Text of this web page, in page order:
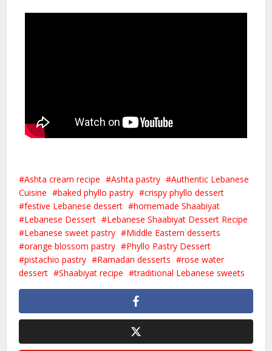
Ashta cream recipe Ashta pastry
Authentic Lebanese
Cuisine
baked phyllo pastry
crispy phyllo dessert
festive Lebanese dessert
homemade Shaabiyat
Lebanese Dessert
Lebanese Shaabiyat Dessert Recipe
Lebanese sweet pastry
Middle Eastern desserts
orange blossom pastry
Phyllo Pastry Dessert
pistachio pastry
Ramadan desserts
rose water
dessert
Shaabiyat recipe traditional Lebanese sweets